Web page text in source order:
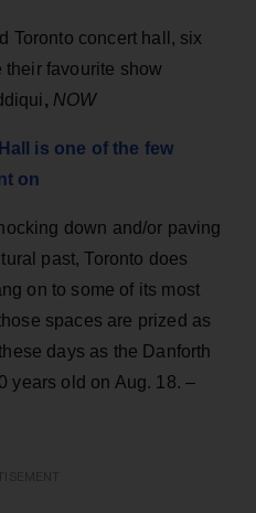
Toronto concert hall, six
favourite show
, NOW
is one of the few
on
down and/or paving
past, Toronto does
on to some of its most
spaces are prized as
days as the Danforth
years old on Aug. 18. –